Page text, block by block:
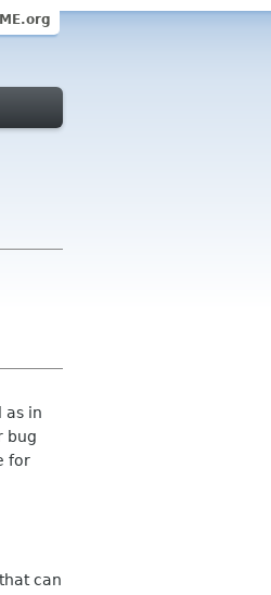
as in
bug
for
can